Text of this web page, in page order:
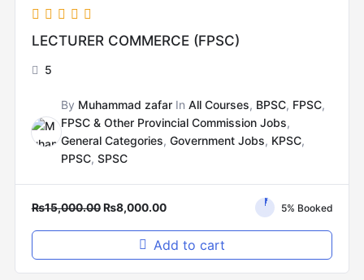
LECTURER COMMERCE (FPSC)
5
By Muhammad zafarIn All Courses, BPSC, FPSC,
FPSC & Other Provincial Commission Jobs,
General Categories, Government Jobs, KPSC,
PPSC, SPSC
₨15,000.00 ₨8,000.00 5% Booked
Add to cart